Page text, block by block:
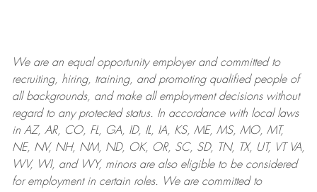
We are anequal opportunity employer and committed to
recruiting, hiring, training, and promoting qualified people of
all backgrounds, and makeall employment decisions without
regard to any protected status. In accordance with local laws
in AZ, AR, CO, FL, GA, ID, IL, IA, KS, ME, MS, MO, MT,
NE, NV, NH, NM, ND, OK, OR, SC, SD, TN, TX, UT, VT VA,
WV, WI, and WY, minors are also eligible to be considered
for employment in certain roles.
We are committed to